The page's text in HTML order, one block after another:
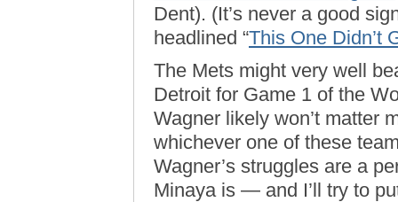
Dent). (It’s never a good
headlined “This One Didn’t
The Mets might very well
Detroit for Game 1 of the
Wagner likely won’t matter
whichever one of these
Wagner’s struggles are a
Minaya is — and I’ll try to